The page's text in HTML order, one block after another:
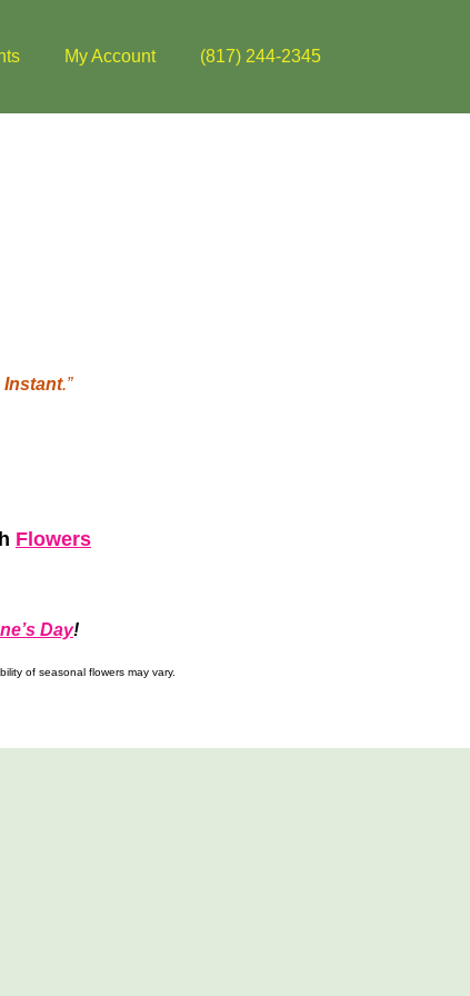
My Account (817) 244-2345
Instant.”
Flowers
Day!
of seasonal flowers may vary.